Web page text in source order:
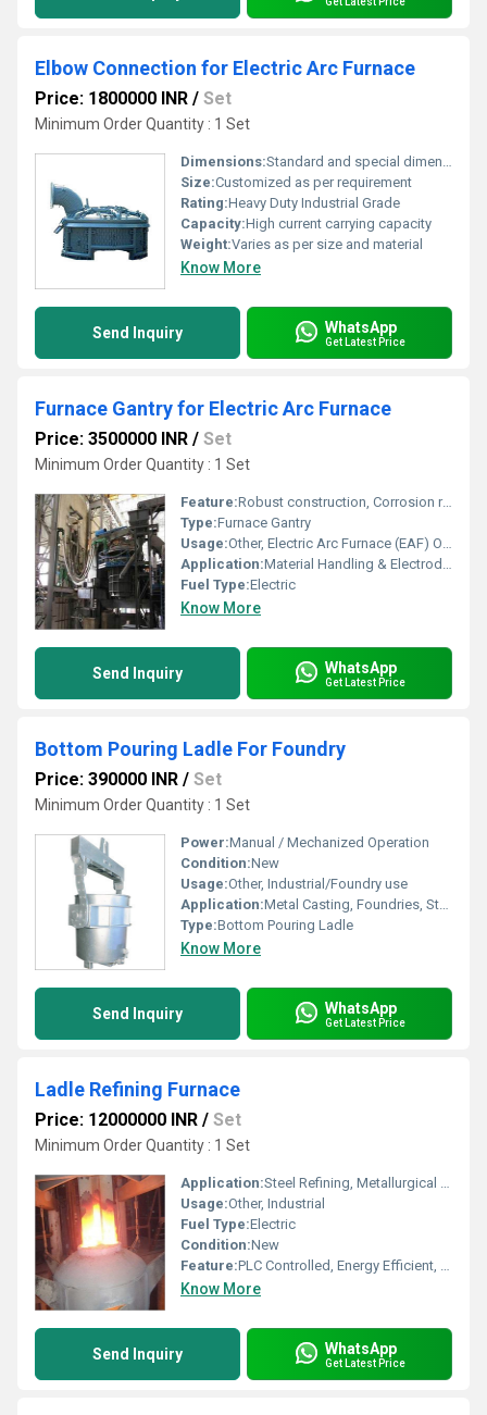
Elbow Connection for Electric Arc Furnace
Price: 1800000 INR / Set
Minimum Order Quantity : 1 Set
Dimensions:Standard and special dimension available
Size:Customized as per requirement
Rating:Heavy Duty Industrial Grade
Capacity:High current carrying capacity
Weight:Varies as per size and material
Know More
Send Inquiry WhatsApp
Get Latest Price
Furnace Gantry for Electric Arc Furnace
Price: 3500000 INR / Set
Minimum Order Quantity : 1 Set
Feature:Robust construction, Corrosion resistant, Smooth operation
Type:Furnace Gantry
Usage:Other, Electric Arc Furnace (EAF) Operations
Application:Material Handling & Electrode Manipulation
Fuel Type:Electric
Know More
Send Inquiry WhatsApp
Get Latest Price
Bottom Pouring Ladle For Foundry
Price: 390000 INR / Set
Minimum Order Quantity : 1 Set
Power:Manual / Mechanized Operation
Condition:New
Usage:Other, Industrial/Foundry use
Application:Metal Casting, Foundries, Steel Plants
Type:Bottom Pouring Ladle
Know More
Send Inquiry WhatsApp
Get Latest Price
Ladle Refining Furnace
Price: 12000000 INR / Set
Minimum Order Quantity : 1 Set
Application:Steel Refining, Metallurgical Industry
Usage:Other, Industrial
Fuel Type:Electric
Condition:New
Feature:PLC Controlled, Energy Efficient, High Productivity, Low Residual Oxygen
Know More
Send Inquiry WhatsApp
Get Latest Price